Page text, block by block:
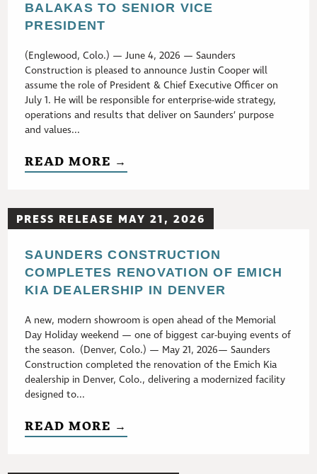
BALAKAS TO SENIOR VICE
PRESIDENT
(Englewood, Colo.) — June 4, 2026 — Saunders
Construction is pleased to announce Justin Cooper will
assume the role of President & Chief Executive Officer on
July 1. He will be responsible for enterprise-wide strategy,
operations and results that deliver on Saunders’ purpose
and values...
READ MORE →
PRESS RELEASE MAY 21, 2026
SAUNDERS CONSTRUCTION
COMPLETES RENOVATION OF EMICH
KIA DEALERSHIP IN DENVER
A new, modern showroom is open ahead of the Memorial
Day Holiday weekend — one of biggest car-buying events of
the season. (Denver, Colo.) — May 21, 2026— Saunders
Construction completed the renovation of the Emich Kia
dealership in Denver, Colo., delivering a modernized facility
designed to...
READ MORE →